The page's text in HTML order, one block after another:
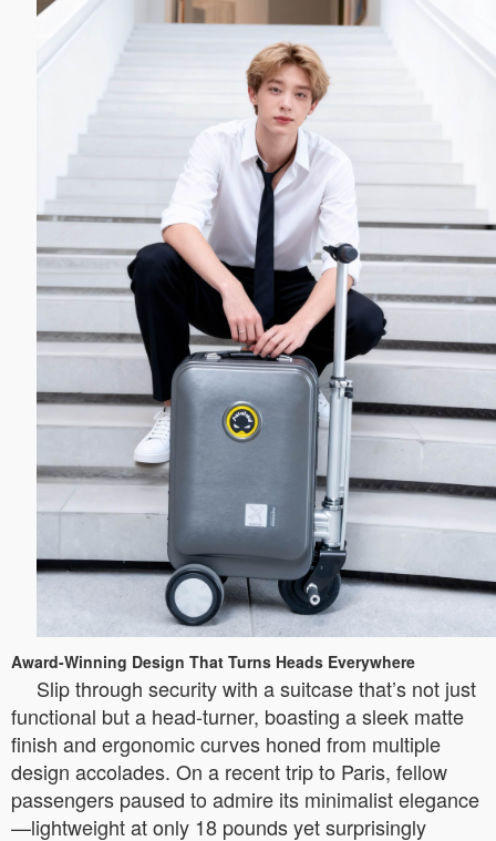
Award-Winning Design That Turns Heads Everywhere
Slip through security with a suitcase that’s not just
functional but a head-turner, boasting a sleek matte
finish and ergonomic curves honed from multiple
design accolades. On a recent trip to Paris, fellow
passengers paused to admire its minimalist elegance
—lightweight at only 18 pounds yet surprisingly